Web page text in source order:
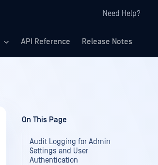
Need Help?
API Reference Release Notes
On This Page
Audit Logging for Admin
Settings and User
Authentication